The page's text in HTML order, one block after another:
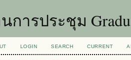
การประชุม
LOGIN SEARCH CURRENT